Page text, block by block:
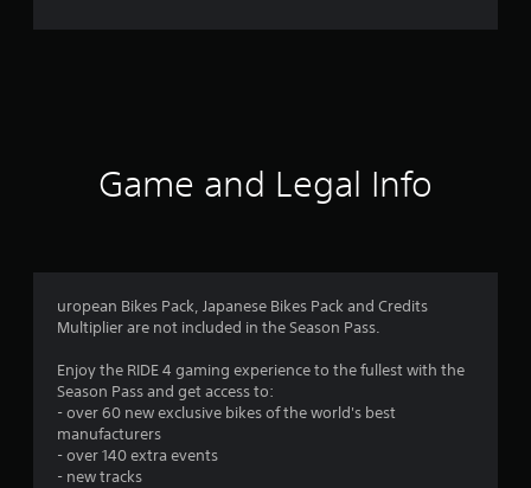
Game and Legal Info
uropean Bikes Pack, Japanese Bikes Pack and Credits
Multiplier are not included in the Season Pass.
Enjoy the RIDE 4 gaming experience to the fullest with the
Season Pass and get access to:
- over 60 new exclusive bikes of the world's best
manufacturers
- over 140 extra events
- new tracks